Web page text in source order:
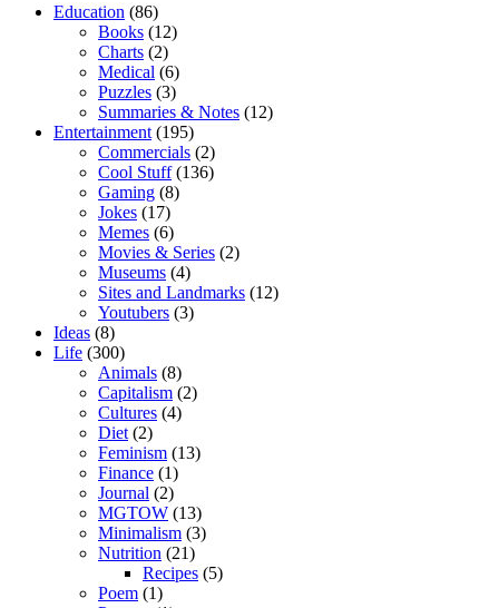
Education (86)
Books (12)
Charts (2)
Medical (6)
Puzzles (3)
Summaries & Notes (12)
Entertainment (195)
Commercials (2)
Cool Stuff(136)
Gaming (8)
Jokes (17)
Memes (6)
Movies & Series (2)
Museums (4)
Sites and Landmarks (12)
Youtubers (3)
Ideas (8)
Life (300)
Animals (8)
Capitalism (2)
Cultures (4)
Diet (2)
Feminism (13)
Finance (1)
Journal (2)
MGTOW (13)
Minimalism (3)
Nutrition (21)
Recipes (5)
Poem (1)